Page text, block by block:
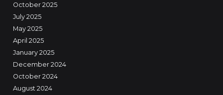
October 2025
July 2025
May 2025
April 2025
January 2025
December 2024
October 2024
August 2024